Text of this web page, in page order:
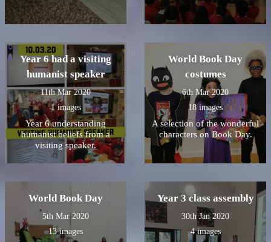
Year 6 had a visiting
humanist speaker
11th Mar 2020
1 images
Year 6 understanding
humanist beliefs from a
visiting speaker.
World Book Day
costumes
6th Mar 2020
18 images
A selection of the wonderful
characters on Book Day.
World Book Day
5th Mar 2020
13 images
Year 3 class assembly
30th Jan 2020
4 images